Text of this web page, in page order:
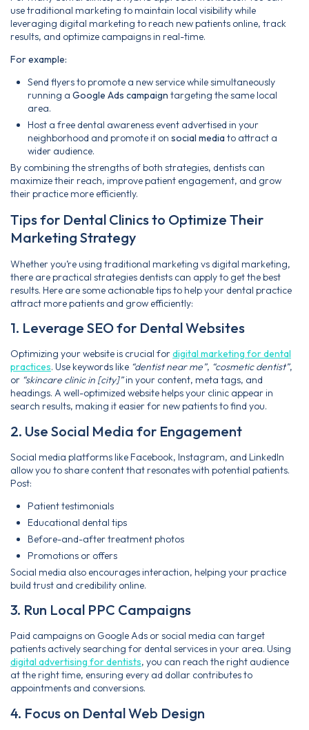
use traditional marketing to maintain local visibility while
leveraging digital marketing to reach new patients online, track
results, and optimize campaigns in real-time.
For example:
Send flyers to promote a new service while simultaneously
running a Google Ads campaign targeting the same local
area.
Host a free dental awareness event advertised in your
neighborhood and promote it on social mediato attract a
wider audience.
By combining the strengths of both strategies, dentists can
maximize their reach, improve patient engagement, and grow
their practice more efficiently.
Tips for Dental Clinics to Optimize Their
Marketing Strategy
Whether you’re using traditional marketing vs digital marketing,
there are practical strategies dentists can apply to get the best
results. Here are some actionable tips to help your dental practice
attract more patients and grow efficiently:
1. Leverage SEO for Dental Websites
Optimizing your website is crucial fordigital marketing for dental
practices. Use keywords like “dentist near me”, “cosmetic dentist”,
or “skincare clinic in [city]”in your content, meta tags, and
headings. A well-optimized website helps your clinic appear in
search results, making it easier for new patients to find you.
2. Use Social Media for Engagement
Social media platforms like Facebook, Instagram, and LinkedIn
allow you to share content that resonates with potential patients.
Post:
Patient testimonials
Educational dental tips
Before-and-after treatment photos
Promotions or offers
Social media also encourages interaction, helping your practice
build trust and credibility online.
3. Run Local PPC Campaigns
Paid campaigns on Google Ads or social media can target
patients actively searching for dental services in your area. Using
digital advertising for dentists, you can reach the right audience
at the right time, ensuring every ad dollar contributes to
appointments and conversions.
4. Focus on Dental Web Design